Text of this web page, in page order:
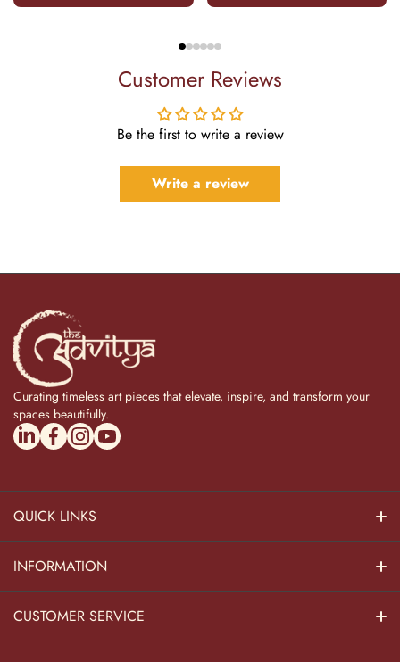
Customer Reviews
Be the first to write a review
Write a review
Curating timeless art pieces that elevate, inspire, and transform your
spaces beautifully.
linkedincom/company/theadvitya/
facebookcom/uniquebrasscollection
instagramcom/the_advitya
youtubecom/@the_advitya
QUICK LINKS
Hindu Dieties
Home Kitchen
INFORMATION
About Us
CUSTOMER SERVICE